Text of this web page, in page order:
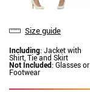
Size guide
Including: Jacket with
Shirt, Tie and Skirt
Not Included: Glasses or
Footwear